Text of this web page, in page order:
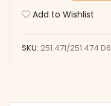
quantity
Add to Wishlist
SKU: 251.471/251.474 D6